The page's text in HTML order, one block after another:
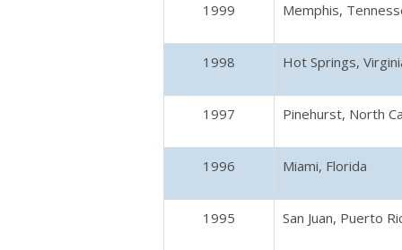
1999 Memphis,
1998 Hot Springs,
1997 Pinehurst, North
1996 Miami, Florida
1995 San Juan, Puerto